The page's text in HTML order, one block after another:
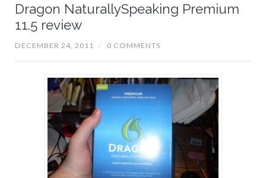
Dragon NaturallySpeaking Premium
11.5 review
DECEMBER 24, 2011 / 0 COMMENTS